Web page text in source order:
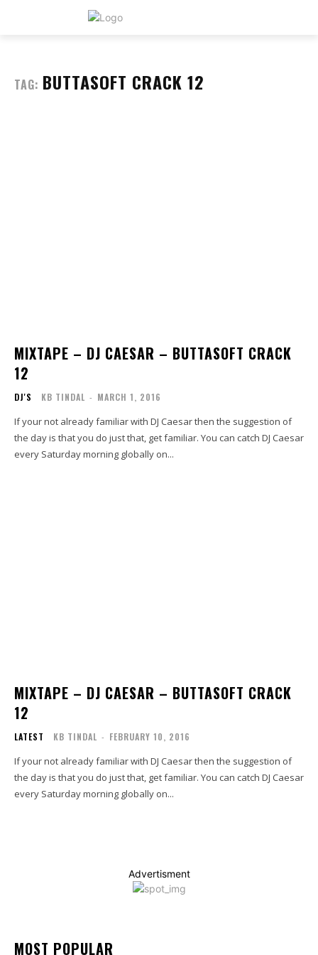
TAG: BUTTASOFT CRACK 12
MIXTAPE – DJ CAESAR – BUTTASOFT CRACK
12
DJ'S KB TINDAL - MARCH 1, 2016
If your not already familiar with DJ Caesar then the suggestion of
the day is that you do just that, get familiar. You can catch DJ Caesar
every Saturday morning globally on...
MIXTAPE – DJ CAESAR – BUTTASOFT CRACK
12
LATEST KB TINDAL - FEBRUARY 10, 2016
If your not already familiar with DJ Caesar then the suggestion of
the day is that you do just that, get familiar. You can catch DJ Caesar
every Saturday morning globally on...
Advertisment
MOST POPULAR